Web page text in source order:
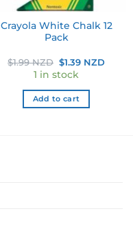
Crayola White Chalk 12
Pack
$1.99 NZD Original
price
was:
$1.99 NZD.
$1.39 NZD
1 in stock
Add to cart